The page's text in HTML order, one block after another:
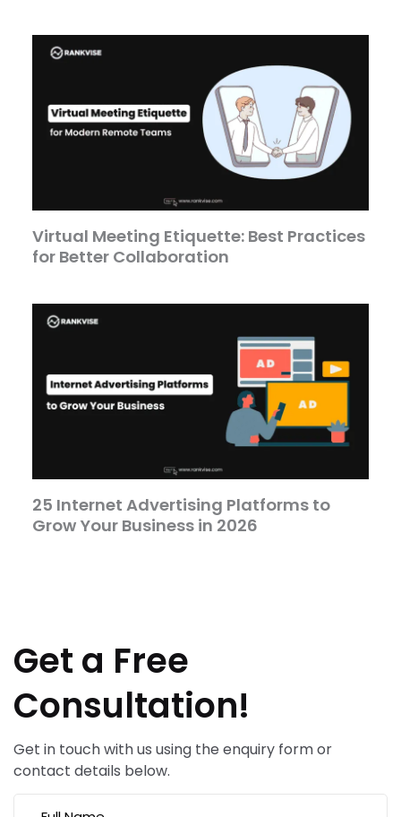
Virtual Meeting Etiquette: Best Practices
for Better Collaboration
25 Internet Advertising Platforms to
Grow Your Business in 2026
Get a Free
Consultation!
Get in touch with us using the enquiry form or
contact details below.